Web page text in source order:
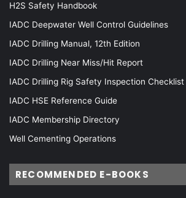
H2S Safety Handbook
IADC Deepwater Well Control Guidelines
IADC Drilling Manual, 12th Edition
IADC Drilling Near Miss/Hit Report
IADC Drilling Rig Safety Inspection Checklist
IADC HSE Reference Guide
IADC Membership Directory
Well Cementing Operations
RECOMMENDED E-BOOKS